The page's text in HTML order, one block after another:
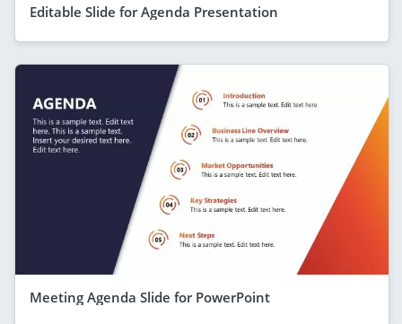
Editable Slide for Agenda Presentation
Meeting Agenda Slide for PowerPoint